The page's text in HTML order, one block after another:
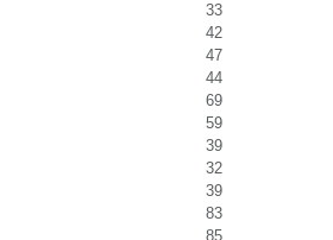
33
42
47
44
69
59
39
32
39
83
85